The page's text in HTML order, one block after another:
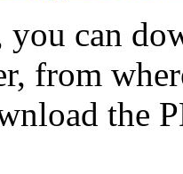
can
from
the